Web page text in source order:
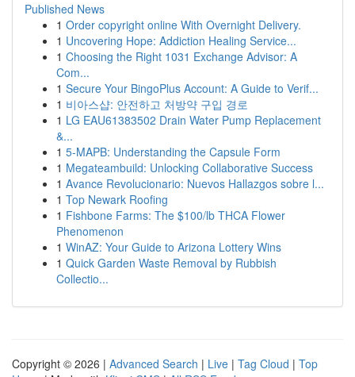
Published News
1 Order copyright online With Overnight Delivery.
1 Uncovering Hope: Addiction Healing Service...
1 Choosing the Right 1031 Exchange Advisor: A
Com...
1 Secure Your BingoPlus Account: A Guide to Verif...
1 비아스샵: 안전하고 처방약 구입 경로
1 LG EAU61383502 Drain Water Pump Replacement
&...
1 5-MAPB: Understanding the Capsule Form
1 Megateambuild: Unlocking Collaborative Success
1 Avance Revolucionario: Nuevos Hallazgos sobre l...
1 Top Newark Roofing
1 Fishbone Farms: The $100/lb THCA Flower
Phenomenon
1 WinAZ: Your Guide to Arizona Lottery Wins
1 Quick Garden Waste Removal by Rubbish
Collectio...
Copyright © 2026 | Advanced Search | Live | Tag Cloud | Top